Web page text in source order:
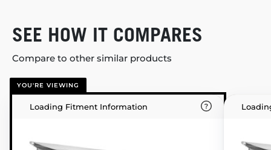
SEE HOW IT COMPARES
Compare to other similar products
YOU'RE VIEWING
Loading Fitment Information